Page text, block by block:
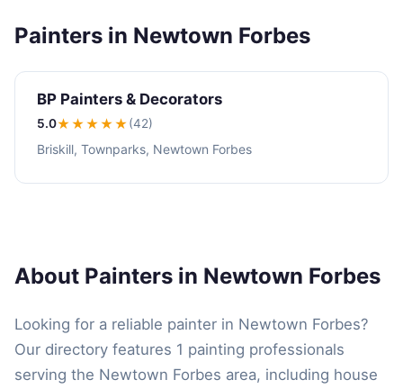
Painters in Newtown Forbes
BP Painters & Decorators
5.0★★★★★(42)
Briskill, Townparks, Newtown Forbes
About Painters in Newtown Forbes
Looking for a reliable painter in Newtown Forbes?
Our directory features 1 painting professionals
serving the Newtown Forbes area, including house